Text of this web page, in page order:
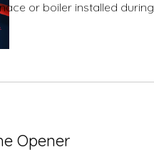
or boiler installed
Pending
Opener